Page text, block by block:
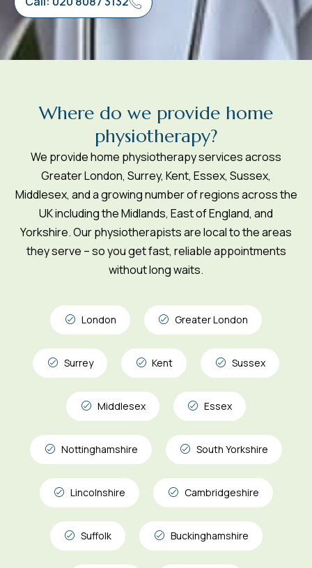
Where do we provide home
physiotherapy?
We provide home physiotherapy services across
Greater London, Surrey, Kent, Essex, Sussex,
Middlesex, and a growing number of regions across the
UK including the Midlands, East of England, and
Yorkshire. Our physiotherapists are local to the areas
they serve – so you get fast, reliable appointments
without long waits.
London Greater London
Surrey Kent Sussex
Middlesex Essex
Nottinghamshire South Yorkshire
Lincolnshire Cambridgeshire
Suffolk Buckinghamshire